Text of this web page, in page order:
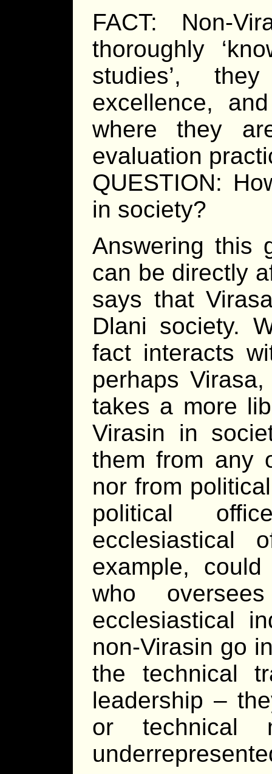
FACT: Non-
thoroughly
studies’,
excellence,
where they
evaluation
QUESTION:
in society?
Answering this
can be directly
says that
Dlani society.
fact interacts
perhaps
takes a more
Virasin in
them from any
nor from
political
ecclesiastical
example,
who
ecclesiastical
non-Virasin go
the technical
leadership –
or technical